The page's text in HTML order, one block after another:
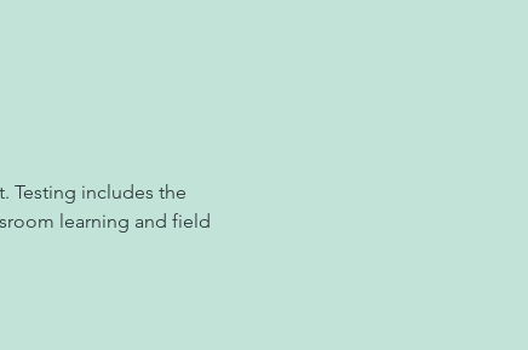
Testing includes the
learning and field